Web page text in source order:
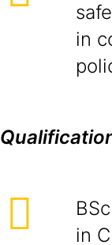
in
in